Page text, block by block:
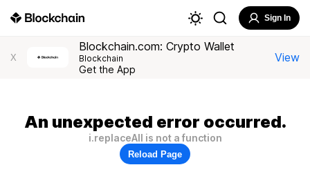
Sign In
X
Blockchain.com: Crypto Wallet
Blockchain
Get the App
View
An unexpected error occurred.
i.replaceAll is not a function
Reload Page